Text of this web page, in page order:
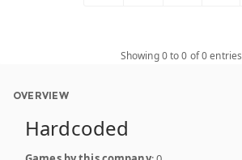
Showing 0 to 0 of 0 entries
OVERVIEW
Hardcoded